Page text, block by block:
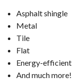
Asphalt shingle
Metal
Tile
Flat
Energy-efficient
And much more!